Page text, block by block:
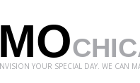
YOUR SPECIAL DAY. WE CAN